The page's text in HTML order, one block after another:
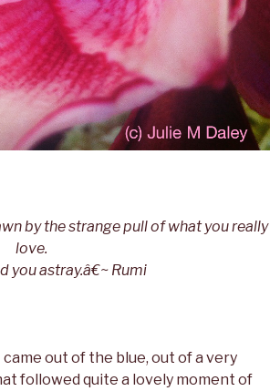
by the strange pull of what you really
love.
you astray.â€~ Rumi
out of the blue, out of a very
followed quite a lovely moment of